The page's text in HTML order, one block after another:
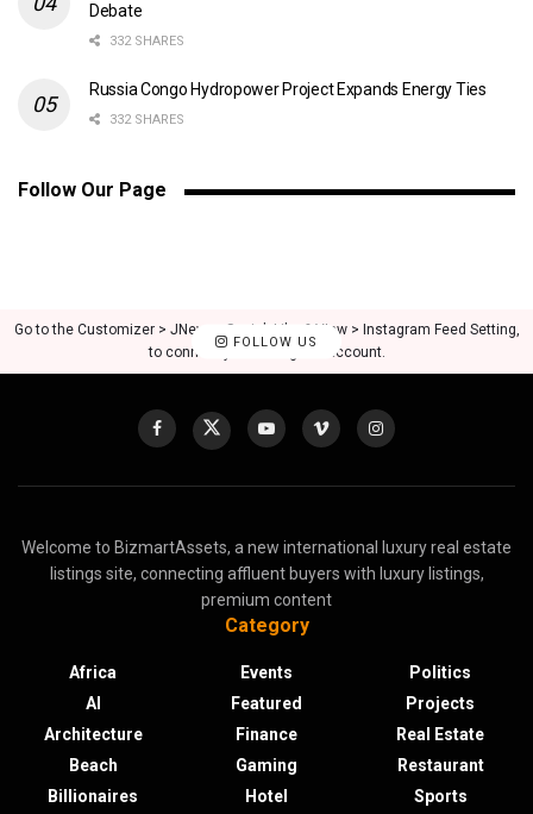
Debate
332 SHARES
Russia Congo Hydropower Project Expands Energy Ties
332 SHARES
Follow Our Page
FOLLOW US
Go to the Customizer > JNews : Social, Like & View > Instagram Feed Setting,
to connect your Instagram account.
Welcome to BizmartAssets, a new international luxury real estate
listings site, connecting affluent buyers with luxury listings,
premium content
Category
Africa
AI
Architecture
Beach
Billionaires
Events
Featured
Finance
Gaming
Hotel
Politics
Projects
Real Estate
Restaurant
Sports